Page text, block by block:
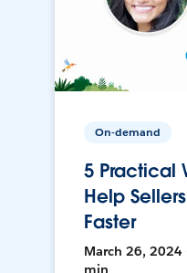
On-demand
5 Practical
Help
Faster
March 26, 2024
min